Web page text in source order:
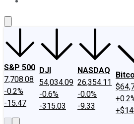
S&P 500
7,708.08
-0.2%
-15.47
DJI
54,034.09
-0.6%
-315.03
NASDAQ
26,354.11
-0.0%
-9.33